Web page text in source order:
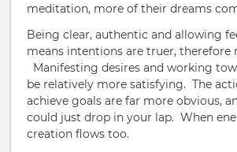
meditation, more of their dreams
Being clear, authentic and allowing
means intentions are truer, therefore
Manifesting desires and working
be relatively more satisfying. The
achieve goals are far more obvious,
could just drop in your lap. When
creation flows too.